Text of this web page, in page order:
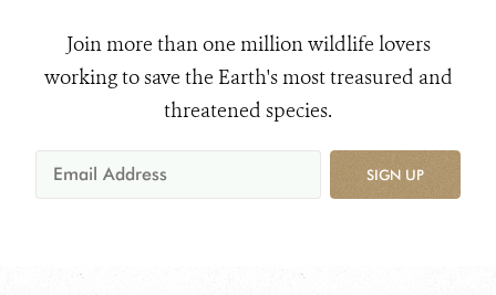
Join more than one million wildlife lovers
working to save the Earth's most treasured and
threatened species.
SIGN UP